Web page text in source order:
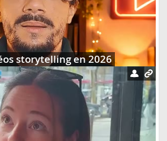
storytelling en 2026